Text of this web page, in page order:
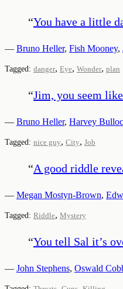
“You have a little
— Bruno Heller, Fish Mooney,
Tagged: danger, Eye, Wonder, plan
“Jim, you seem
— Bruno Heller, Harvey
Tagged: nice guy, City, Job
“A good riddle
— Megan Mostyn-Brown,
Tagged: Riddle, Mystery
“You tell Sal it’s
— John Stephens, Oswald